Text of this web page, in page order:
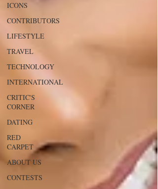
ICONS
CONTRIBUTORS
LIFESTYLE
TRAVEL
TECHNOLOGY
INTERNATIONAL
CRITIC'S
CORNER
DATING
RED
CARPET
ABOUT US
CONTESTS